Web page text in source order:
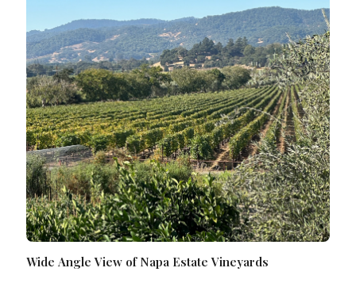
Wide Angle View of Napa Estate Vineyards